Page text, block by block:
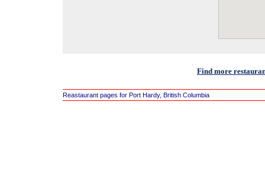
Find more
Reastaurant pages for Port Hardy, British Columbia